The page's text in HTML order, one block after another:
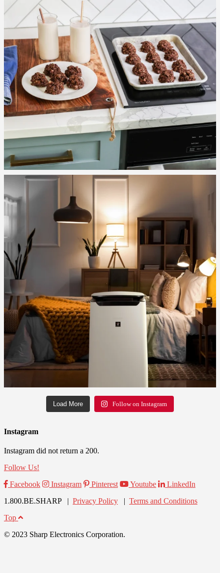
Load More Follow on Instagram
Instagram
Instagram did not return a 200.
Follow Us!
Facebook
Instagram Pinterest Youtube
LinkedIn
1.800.BE.SHARP | Privacy Policy | Terms and Conditions
Top
© 2023 Sharp Electronics Corporation.